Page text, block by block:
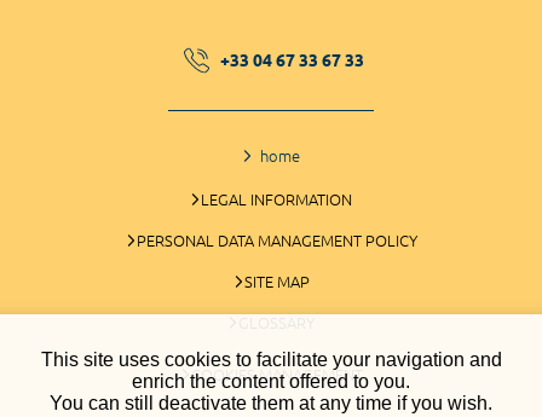
This site uses cookies to facilitate your navigation and
enrich the content offered to you.
You can still deactivate them at any time if you wish.
+33 04 67 33 67 33
home
LEGAL INFORMATION
PERSONAL DATA MANAGEMENT POLICY
SITE MAP
GLOSSARY
COOKIES MANAGEMENT